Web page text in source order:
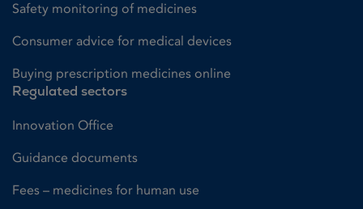
Safety monitoring of medicines
Consumer advice for medical devices
Buying prescription medicines online
Regulated sectors
Innovation Office
Guidance documents
Fees – medicines for human use